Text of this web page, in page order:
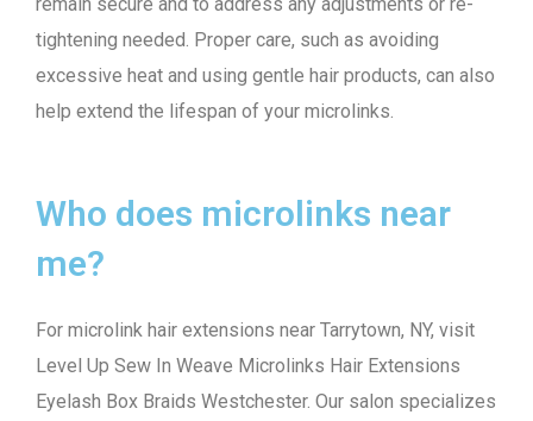
tightening needed. Proper care, such as avoiding
excessive heat and using gentle hair products, can also
help extend the lifespan of your microlinks.
Who does microlinks near
me?
For microlink hair extensions near Tarrytown, NY, visit
Level Up Sew In Weave Microlinks Hair Extensions
Eyelash Box Braids Westchester. Our salon specializes